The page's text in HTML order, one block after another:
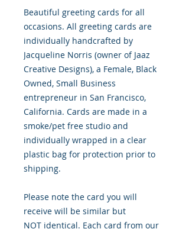
Beautiful greeting cards for all
occasions. All greeting cards are
individually handcrafted by
Jacqueline Norris (owner of Jaaz
Creative Designs), a Female, Black
Owned, Small Business
entrepreneur in San Francisco,
California. Cards are made in a
smoke/pet free studio and
individually wrapped in a clear
plastic bag for protection prior to
shipping.
Please note the card you will
receive will be similar but
NOT identical. Each card from our